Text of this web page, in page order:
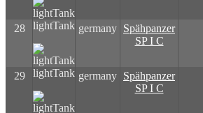
28 lightTank germany Spähpanzer
SP I C
29 lightTank germany Spähpanzer
SP I C